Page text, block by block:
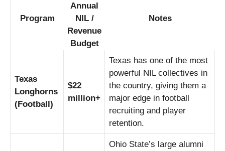
Program
Annual
NIL /
Revenue
Budget
Notes
Texas
Longhorns
(Football)
$22
million+
Texas has one of the most
powerful NIL collectives in
the country, giving them a
major edge in football
recruiting and player
retention.
Ohio State’s large alumni